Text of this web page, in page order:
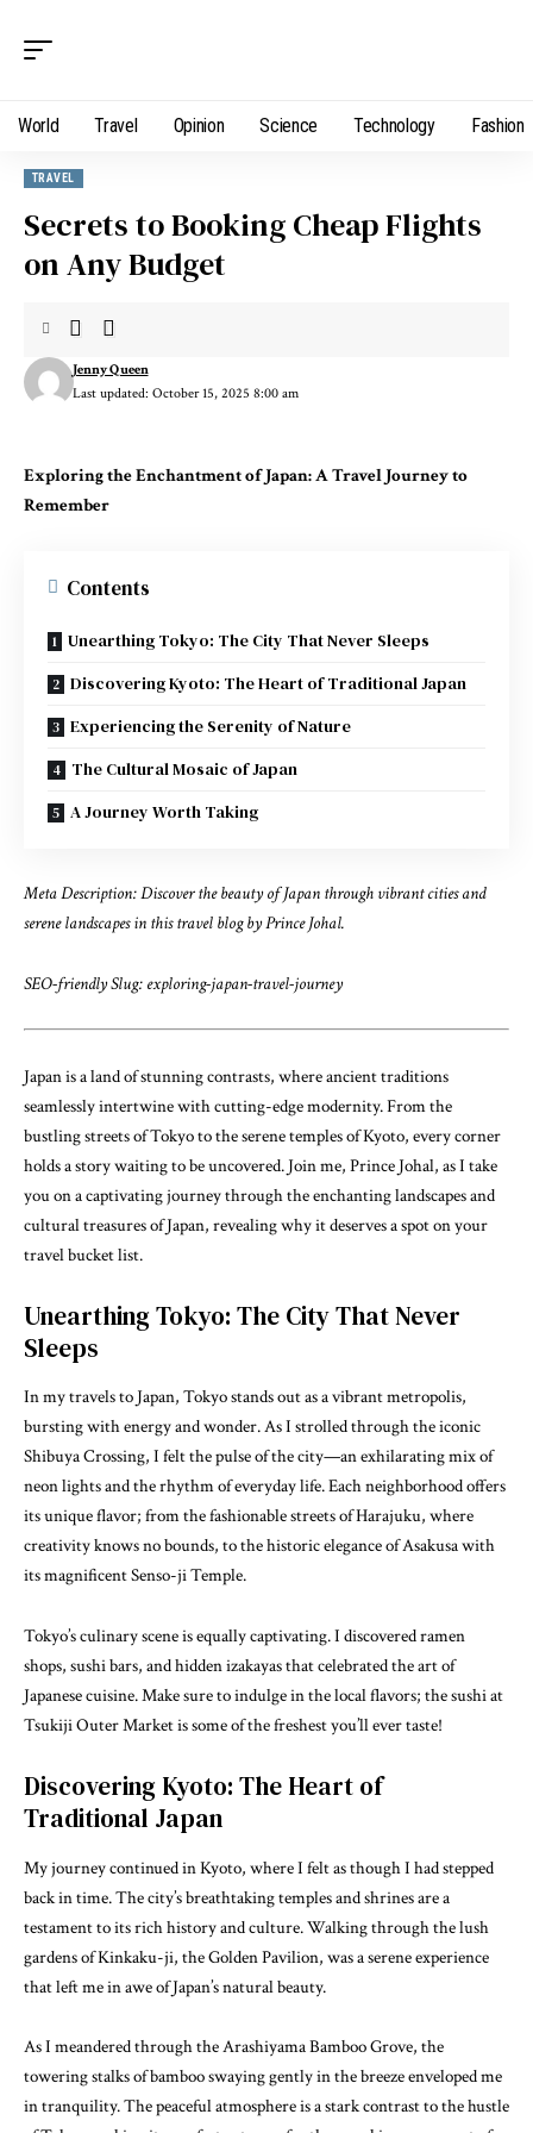
World Travel Opinion Science Technology Fashion
TRAVEL
Secrets to Booking Cheap Flights
on Any Budget
Last updated: October 15, 2025 8:00 am
Jenny Queen
Exploring the Enchantment of Japan: A Travel Journey to
Remember
Contents
Unearthing Tokyo: The City That Never Sleeps
Discovering Kyoto: The Heart of Traditional Japan
Experiencing the Serenity of Nature
The Cultural Mosaic of Japan
A Journey Worth Taking
Meta Description: Discover the beauty of Japan through vibrant cities and
serene landscapes in this travel blog by Prince Johal.
SEO-friendly Slug: exploring-japan-travel-journey
Japan is a land of stunning contrasts, where ancient traditions
seamlessly intertwine with cutting-edge modernity. From the
bustling streets of Tokyo to the serene temples of Kyoto, every corner
holds a story waiting to be uncovered. Join me, Prince Johal, as I take
you on a captivating journey through the enchanting landscapes and
cultural treasures of Japan, revealing why it deserves a spot on your
travel bucket list.
Unearthing Tokyo: The City That Never
Sleeps
In my travels to Japan, Tokyo stands out as a vibrant metropolis,
bursting with energy and wonder. As I strolled through the iconic
Shibuya Crossing, I felt the pulse of the city—an exhilarating mix of
neon lights and the rhythm of everyday life. Each neighborhood offers
its unique flavor; from the fashionable streets of Harajuku, where
creativity knows no bounds, to the historic elegance of Asakusa with
its magnificent Senso-ji Temple.
Tokyo’s culinary scene is equally captivating. I discovered ramen
shops, sushi bars, and hidden izakayas that celebrated the art of
Japanese cuisine. Make sure to indulge in the local flavors; the sushi at
Tsukiji Outer Market is some of the freshest you’ll ever taste!
Discovering Kyoto: The Heart of
Traditional Japan
My journey continued in Kyoto, where I felt as though I had stepped
back in time. The city’s breathtaking temples and shrines are a
testament to its rich history and culture. Walking through the lush
gardens of Kinkaku-ji, the Golden Pavilion, was a serene experience
that left me in awe of Japan’s natural beauty.
As I meandered through the Arashiyama Bamboo Grove, the
towering stalks of bamboo swaying gently in the breeze enveloped me
in tranquility. The peaceful atmosphere is a stark contrast to the hustle